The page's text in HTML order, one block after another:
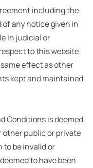
including the
of any notice given in
in judicial or
to this website
effect as other
kept and maintained
Conditions is deemed
public or private
be invalid or
to have been